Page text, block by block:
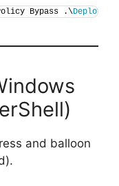
Bypass .\Deploy-
and balloon